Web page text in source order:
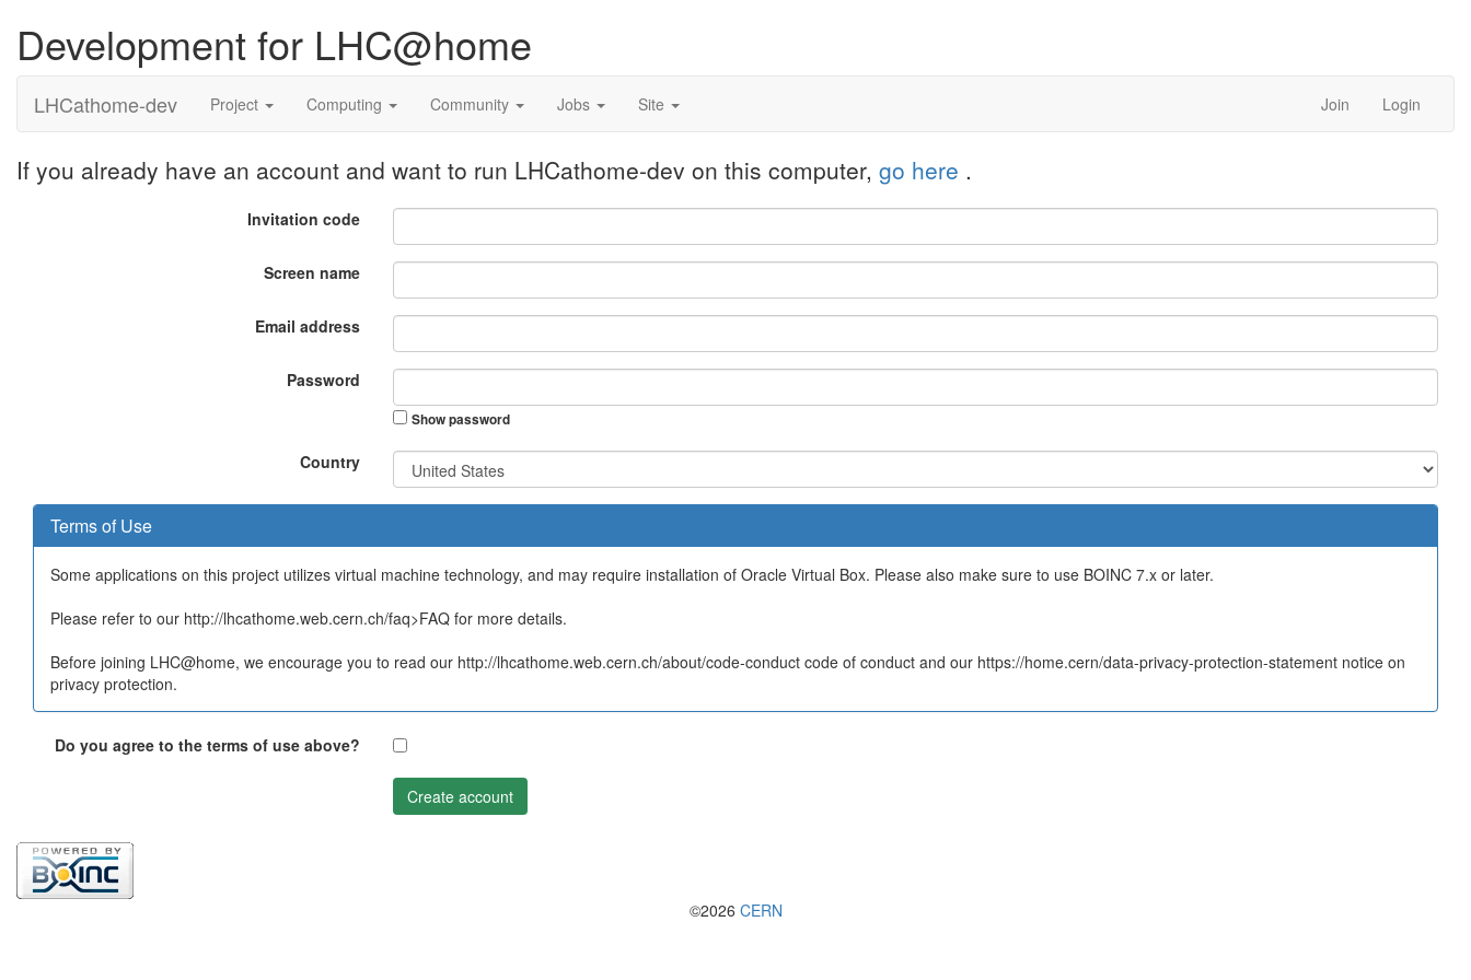
Development for LHC@home
LHCathome-dev Project Computing Community Jobs Site Join Login
If you already have an account and want to run LHCathome-dev on this computer, go here .
Invitation code
Screen name
Email address
Password
Show password
Country
Terms of Use
Some applications on this project utilizes virtual machine technology, and may require installation of Oracle Virtual Box. Please also make sure to use BOINC 7.x or later.
Please refer to our http://lhcathome.web.cern.ch/faq>FAQ for more details.
Before joining LHC@home, we encourage you to read our http://lhcathome.web.cern.ch/about/code-conduct code of conduct and our https://home.cern/data-privacy-protection-statement notice on
privacy protection.
Do you agree to the terms of use above?
Create account
©2026 CERN